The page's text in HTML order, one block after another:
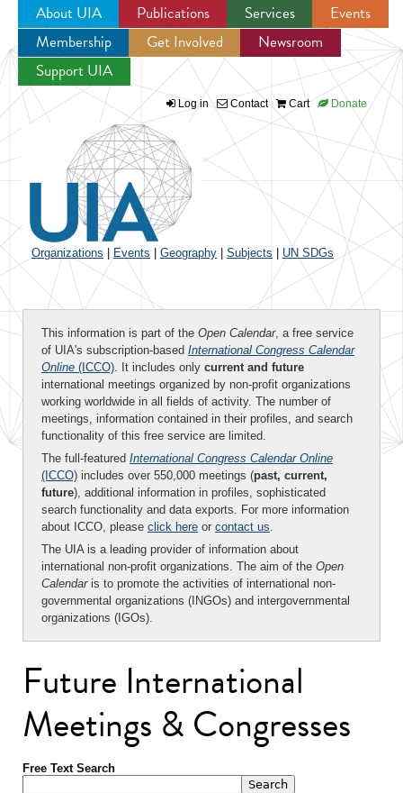
Jump to navigation
About UIA Publications Services
Events
Membership
Get Involved
Newsroom
Support UIA
Log in Contact Cart Donate
Organizations Events Geography Subjects UN SDGs
This information is part of the Open Calendar, a free service
of UIA's subscription-based International Congress Calendar
Online (ICCO). It includes only current and future
international meetings organized by non-profit organizations
working worldwide in all fields of activity. The number of
meetings, information contained in their profiles, and search
functionality of this free service are limited.
The full-featured International Congress Calendar Online
(ICCO) includes over 550,000 meetings (past, current,
future), additional information in profiles, sophisticated
search functionality and data exports. For more information
about ICCO, please click here or contact us.
The UIA is a leading provider of information about
international non-profit organizations. The aim of the Open
Calendaris to promote the activities of international non-
governmental organizations (INGOs) and intergovernmental
organizations (IGOs).
Future International
Meetings & Congresses
Free Text Search